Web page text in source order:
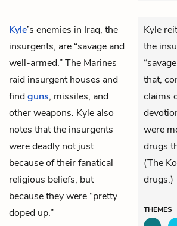
Kyle’s enemies in Iraq, the
insurgents, are “savage and
well-armed.” The Marines
raid insurgent houses and
findguns, missiles, and
other weapons. Kyle also
notes that the insurgents
were deadly not just
because of their fanatical
religious beliefs, but
because they were “pretty
doped up.”
Kyle
the
that,
claims
were
drugs
(The
drugs.)
THEMES